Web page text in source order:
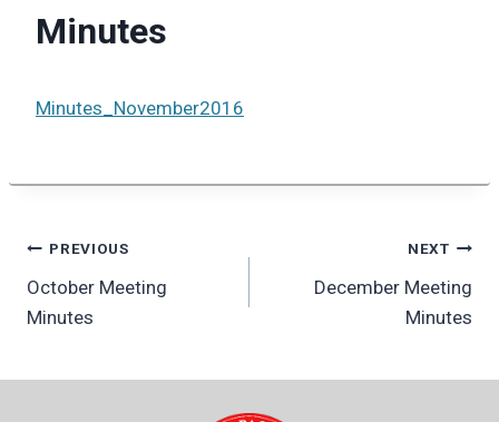
Minutes
Minutes_November2016
Post
navigation
PREVIOUS
October Meeting
Minutes
NEXT
December Meeting
Minutes